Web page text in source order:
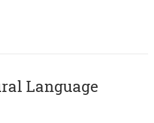
Language